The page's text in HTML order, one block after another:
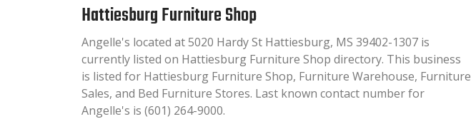
Hattiesburg Furniture Shop
Angelle's located at 5020 Hardy St Hattiesburg, MS 39402-1307 is
currently listed on Hattiesburg Furniture Shop directory. This business
is listed for Hattiesburg Furniture Shop, Furniture Warehouse, Furniture
Sales, and Bed Furniture Stores. Last known contact number for
Angelle's is (601) 264-9000.